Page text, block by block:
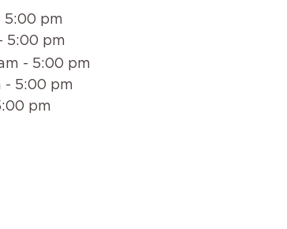
5:00 pm
5:00 pm
- 5:00 pm
- 5:00 pm
pm